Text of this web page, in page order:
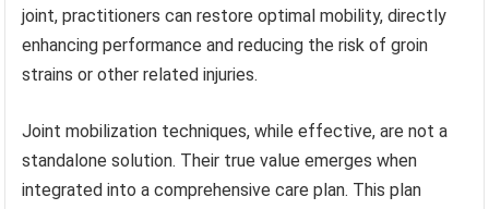
joint, practitioners can restore optimal mobility, directly
enhancing performance and reducing the risk of groin
strains or other related injuries.
Joint mobilization techniques, while effective, are not a
standalone solution. Their true value emerges when
integrated into a comprehensive care plan. This plan